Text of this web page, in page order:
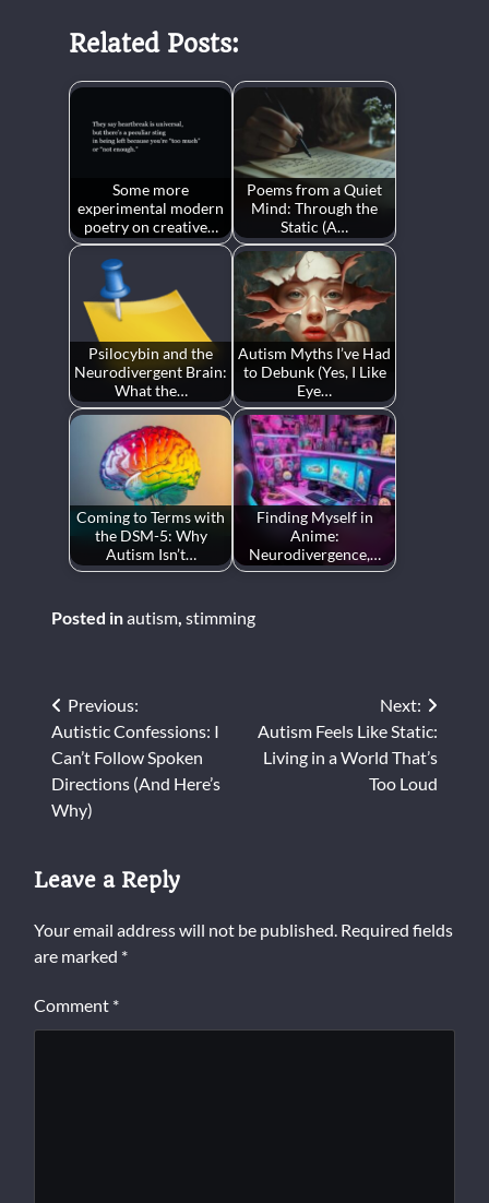
Related Posts:
Some more
experimental modern
poetry on creative…
Poems from a Quiet
Mind: Through the
Static (A…
Psilocybin and the
Neurodivergent Brain:
What the…
Autism Myths I’ve Had
to Debunk (Yes, I Like
Eye…
Coming to Terms with
the DSM-5: Why
Autism Isn’t…
Finding Myself in
Anime:
Neurodivergence,…
Posted inautism stimming
Post
navigation
Previous:
Autistic Confessions: I
Can’t Follow Spoken
Directions (And Here’s
Why)
Next:
Autism Feels Like Static:
Living in a World That’s
Too Loud
Leave a Reply
Your email address will not be published. Required fields
are marked *
Comment *